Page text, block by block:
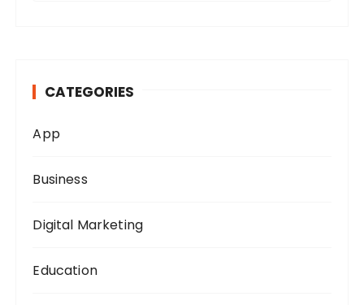
r
CATEGORIES
App
Business
Digital Marketing
Education